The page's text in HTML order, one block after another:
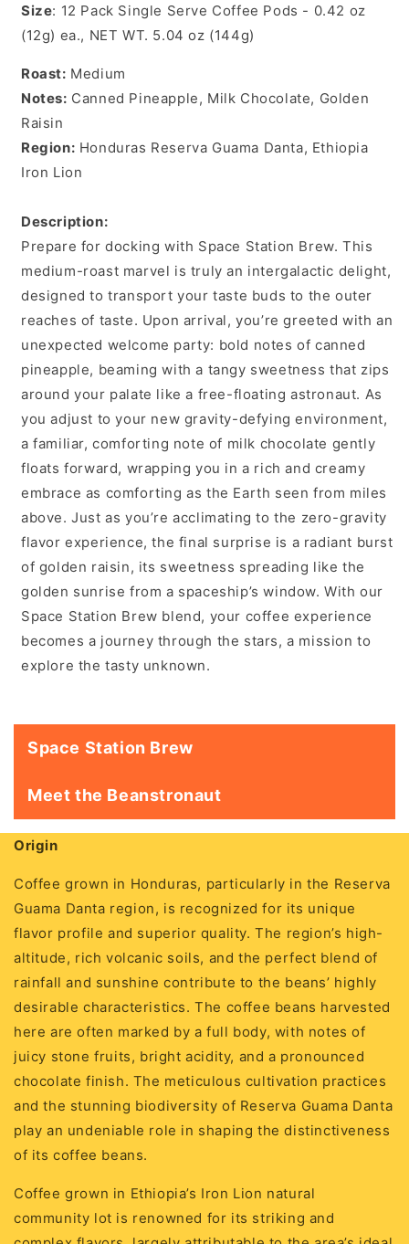
Size: 12 Pack Single Serve Coffee Pods - 0.42 oz
(12g) ea., NET WT. 5.04 oz (144g)
Roast: Medium
Notes: Canned Pineapple, Milk Chocolate, Golden
Raisin
Region: Honduras Reserva Guama Danta, Ethiopia
Iron Lion
Description:
Prepare for docking with Space Station Brew. This
medium-roast marvel is truly an intergalactic delight,
designed to transport your taste buds to the outer
reaches of taste. Upon arrival, you’re greeted with an
unexpected welcome party: bold notes of canned
pineapple, beaming with a tangy sweetness that zips
around your palate like a free-floating astronaut. As
you adjust to your new gravity-defying environment,
a familiar, comforting note of milk chocolate gently
floats forward, wrapping you in a rich and creamy
embrace as comforting as the Earth seen from miles
above. Just as you’re acclimating to the zero-gravity
flavor experience, the final surprise is a radiant burst
of golden raisin, its sweetness spreading like the
golden sunrise from a spaceship’s window. With our
Space Station Brew blend, your coffee experience
becomes a journey through the stars, a mission to
explore the tasty unknown.
Space Station Brew
Meet the Beanstronaut
Origin
Coffee grown in Honduras, particularly in the Reserva
Guama Danta region, is recognized for its unique
flavor profile and superior quality. The region’s high-
altitude, rich volcanic soils, and the perfect blend of
rainfall and sunshine contribute to the beans’ highly
desirable characteristics. The coffee beans harvested
here are often marked by a full body, with notes of
juicy stone fruits, bright acidity, and a pronounced
chocolate finish. The meticulous cultivation practices
and the stunning biodiversity of Reserva Guama Danta
play an undeniable role in shaping the distinctiveness
of its coffee beans.
Coffee grown in Ethiopia’s Iron Lion natural
community lot is renowned for its striking and